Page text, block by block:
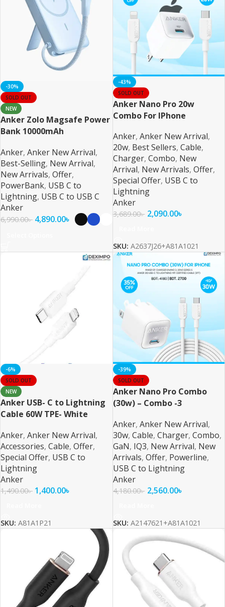
-30%
SOLD OUT
NEW
Anker Zolo Magsafe Power
Bank 10000mAh
Anker, Anker New Arrival,
Best-Selling, New Arrival,
New Arrivals, Offer,
PowerBank, USB C to
Lightning, USB C to USB C
Anker
6,990.00৳ 4,890.00৳
-43%
SOLD OUT
Anker Nano Pro 20w
Combo For IPhone
Anker, Anker New Arrival,
20w, Best Sellers, Cable,
Charger, Combo, New
Arrival, New Arrivals, Offer,
Special Offer, USB C to
Lightning
Anker
3,689.00৳ 2,090.00৳
SKU: A2637J26+A81A1021
-6%
SOLD OUT
NEW
Anker USB- C to Lightning
Cable 60W TPE- White
Anker, Anker New Arrival,
Accessories, Cable, Offer,
Special Offer, USB C to
Lightning
Anker
1,490.00৳ 1,400.00৳
SKU: A81A1P21
-39%
SOLD OUT
Anker Nano Pro Combo
(30w) – Combo -3
Anker, Anker New Arrival,
30w, Cable, Charger, Combo,
GaN, IQ3, New Arrival, New
Arrivals, Offer, Powerline,
USB C to Lightning
Anker
4,180.00৳ 2,560.00৳
SKU: A2147621+A81A1021